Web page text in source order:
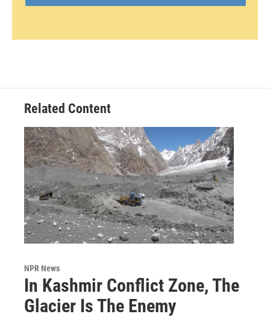
Related Content
NPR News
In Kashmir Conflict Zone, The
Glacier Is The Enemy